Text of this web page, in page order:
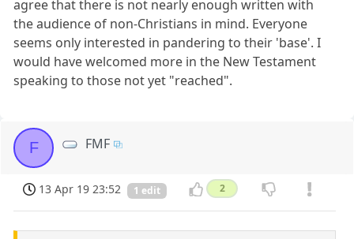
agree that there is not nearly enough written with
the audience of non-Christians in mind. Everyone
seems only interested in pandering to their 'base'. I
would have welcomed more in the New Testament
speaking to those not yet "reached".
F FMF
13 Apr 19 23:52 1 edit 2